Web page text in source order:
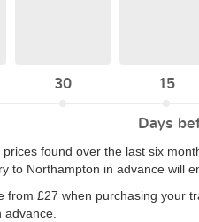
30 15
Days
found over the last six
to Northampton in advance will
from £27 when purchasing your